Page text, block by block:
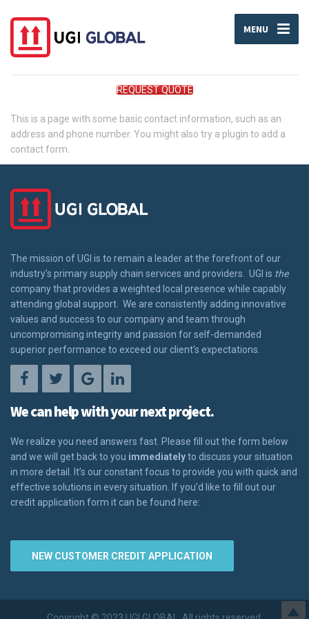
MENU
REQUEST QUOTE
This is a page with some basic contact information, such as an
address and phone number. You might also try a plugin to add a
contact form.
The mission of UGI is to remain a leader at the forefront of our
industry’s primary supply chain services and providers. UGI is the
company that provides a weighted local presence while capably
attending global support. We are consistently adding innovative
values and success to our company and team through
uncompromising integrity and passion for self-demanded
superior performance to exceed our client’s expectations.
We can help with your next project.
We realize you need answers fast. Please fill out the form below
and we will get back to you immediatelyto discuss your situation
in more detail. It’s our constant focus to provide you with quick and
effective solutions in every situation. If you’d like to fill out our
credit application form it can be found here:
NEW CUSTOMER CREDIT APPLICATION